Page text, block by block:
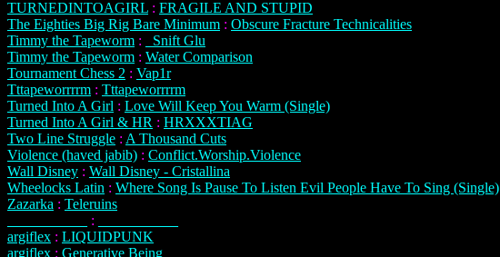
TURNEDINTOAGIRL : FRAGILE AND STUPID
The Eighties Big Rig Bare Minimum : Obscure Fracture Technicalities
Timmy the Tapeworm :
_Snift Glu
Timmy the Tapeworm : Water Comparison
Tournament Chess 2 : Vap1r
Tttapeworrrrm : Tttapeworrrrm
Turned Into A Girl : Love Will Keep You Warm (Single)
Turned Into A Girl & HR : HRXXXTIAG
Two Line Struggle : A Thousand Cuts
Violence (haved jabib) : Conflict.Worship.Violence
Wall Disney : Wall Disney - Cristallina
Wheelocks Latin : Where Song Is Pause To Listen Evil People Have To Sing (Single)
Zazarka : Teleruins
:
argiflex : LIQUIDPUNK
argiflex : Generative Being